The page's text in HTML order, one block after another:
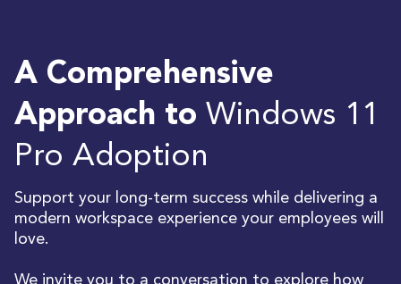
A Comprehensive
Approach to Windows 11
Pro Adoption
Support your long-term success while delivering a
modern workspace experience your employees will
love.
We invite you to a conversation to explore how